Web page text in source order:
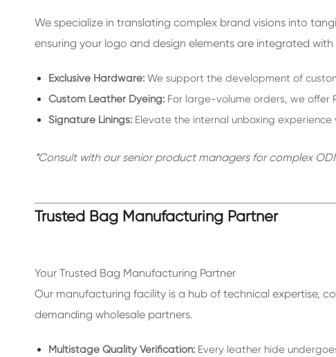
We specialize in translating complex brand visions into
ensuring your logo and design elements are integrated
Exclusive Hardware: We support the development of
Custom Leather Dyeing: For large-volume orders, we
Signature Linings: Elevate the internal unboxing
*Consult with our senior product managers for complex
Trusted Bag Manufacturing Partner
Your Trusted Bag Manufacturing Partner
Our manufacturing facility is a hub of technical expertise,
demanding wholesale partners.
Multistage Quality Verification: Every leather hide